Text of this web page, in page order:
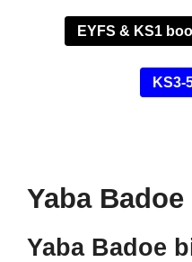
EYFS & KS1
KS3-
Yaba
Yaba Badoe